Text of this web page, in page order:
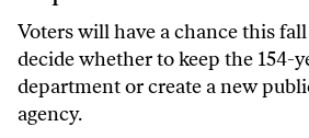
Voters will have a chance this
decide whether to keep the 154-
department or create a new
agency.